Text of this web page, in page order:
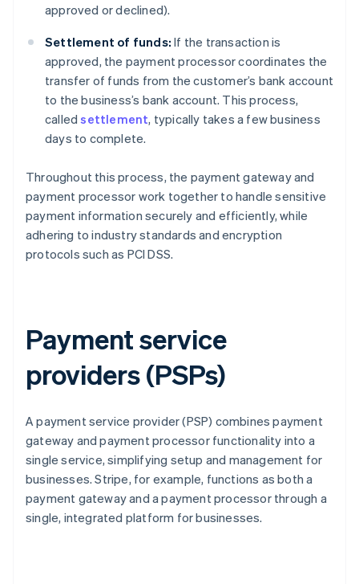
approved or declined).
Settlement of funds: If the transaction is
approved, the payment processor coordinates the
transfer of funds from the customer’s bank account
to the business’s bank account. This process,
calledsettlement, typically takes a few business
days to complete.
Throughout this process, the payment gateway and
payment processor work together to handle sensitive
payment information securely and efficiently, while
adhering to industry standards and encryption
protocols such as PCI DSS.
Payment service
providers (PSPs)
A payment service provider (PSP) combines payment
gateway and payment processor functionality into a
single service, simplifying setup and management for
businesses. Stripe, for example, functions as both a
payment gateway and a payment processor through a
single, integrated platform for businesses.